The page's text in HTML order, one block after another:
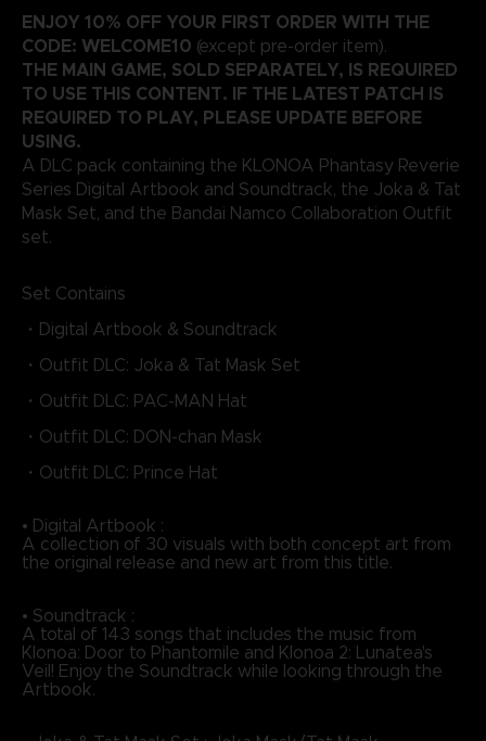
ENJOY 10% OFF YOUR FIRST ORDER WITH THE
CODE: WELCOME10 (except pre-order item).
THE MAIN GAME, SOLD SEPARATELY, IS REQUIRED
TO USE THIS CONTENT. IF THE LATEST PATCH IS
REQUIRED TO PLAY, PLEASE UPDATE BEFORE
USING.
A DLC pack containing the KLONOA Phantasy Reverie
Series Digital Artbook and Soundtrack, the Joka & Tat
Mask Set, and the Bandai Namco Collaboration Outfit
set.
Set Contains
・Digital Artbook & Soundtrack
・Outfit DLC: Joka & Tat Mask Set
・Outfit DLC: PAC-MAN Hat
・Outfit DLC: DON-chan Mask
・Outfit DLC: Prince Hat
• Digital Artbook :
A collection of 30 visuals with both concept art from
the original release and new art from this title.
• Soundtrack :
A total of 143 songs that includes the music from
Klonoa: Door to Phantomile and Klonoa 2: Lunatea's
Veil! Enjoy the Soundtrack while looking through the
Artbook.